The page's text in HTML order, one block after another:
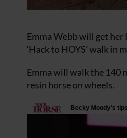
Emma Webb will get her
‘Hack to HOYS’ walk in
Emma will walk the 140
resin horse on wheels.